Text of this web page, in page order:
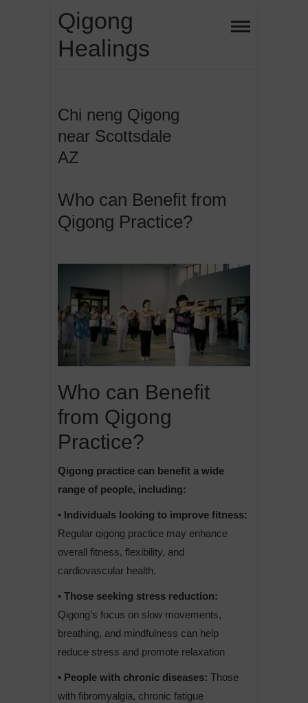
content
Qigong
Healings
Chi neng Qigong
near Scottsdale
AZ
Who can Benefit from
Qigong Practice?
Who can Benefit
from Qigong
Practice?
Qigong practice can benefit a wide
range of people, including:
• Individuals looking to improve fitness:
Regular qigong practice may enhance
overall fitness, flexibility, and
cardiovascular health.
• Those seeking stress reduction:
Qigong’s focus on slow movements,
breathing, and mindfulness can help
reduce stress and promote relaxation
• People with chronic diseases: Those
with fibromyalgia, chronic fatigue